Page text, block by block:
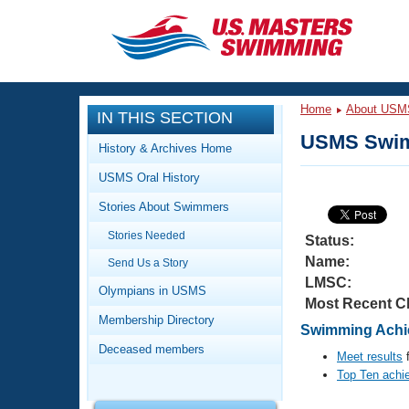
CLOSE
Training
Workout Library
Articles And Videos
Training Plans
Swimming Guides
Video Stroke Analysis
Club Finder
Events
Calendar Of Events
Virtual And Fitness Events
2026 Summer Nationals
National Championships
Club Finder
Workout Library
About Us
What Is Masters Swimming?
IN THIS SECTION
History & Archives Home
USMS Oral History
Stories About Swimmers
Stories Needed
Send Us a Story
Olympians in USMS
Membership Directory
Deceased members
Home About
USMS
Status:
Name:
LMSC:
Most Recent
Swimming
Meet results
Top Ten